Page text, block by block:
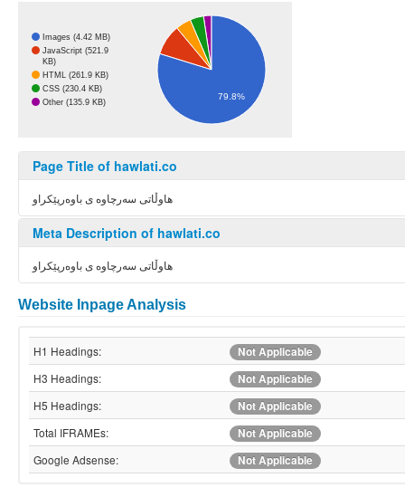
Images (4.42 MB)
JavaScript (521.9
KB)
HTML (261.9 KB)
CSS (230.4 KB)
Other (135.9 KB)
79.8%
Page Title of hawlati.co
هاوڵاتی سەرچاوە ی باوەرپێکراو
Meta Description of hawlati.co
هاوڵاتی سەرچاوە ی باوەرپێکراو
Website Inpage Analysis
H1 Headings:
Not Applicable
H3 Headings:
Not Applicable
H5 Headings:
Not Applicable
Total IFRAMEs:
Not Applicable
Google Adsense:
Not Applicable